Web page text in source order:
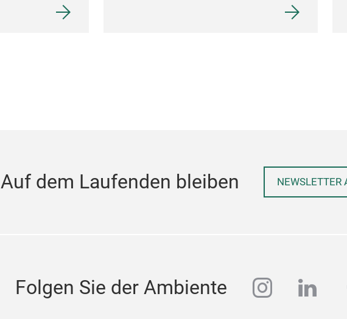
Auf dem Laufenden bleiben NEWSLETTER
Folgen Sie der Ambiente